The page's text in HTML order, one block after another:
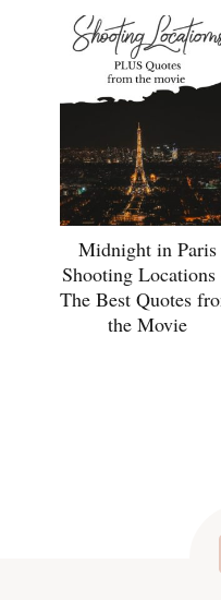
Midnight in Paris
Shooting Locations
The Best Quotes
the Movie